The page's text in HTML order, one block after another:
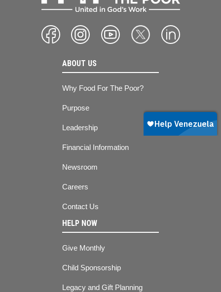
ABOUT US
Why Food For The Poor?
Purpose
Leadership
Financial Information
Newsroom
Careers
Contact Us
HELP NOW
Give Monthly
Child Sponsorship
Legacy and Gift Planning